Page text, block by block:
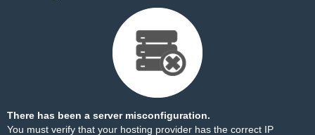
There has been a server misconfiguration.
You must verify that your hosting provider has the correct IP